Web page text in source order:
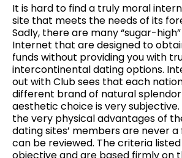
It is hard to find a truly moral
site that meets the needs of its
Sadly, there are many “sugar-
Internet that are designed to
funds without providing you with
intercontinental dating options.
out with Club sees that each
different brand of natural
aesthetic choice is very subjective.
the very physical advantages of
dating sites’ members are never
can be reviewed. The criteria
objective and are based firmly on